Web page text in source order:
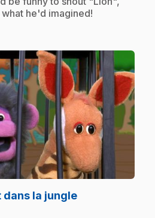
he'd imagined!
dans la jungle.